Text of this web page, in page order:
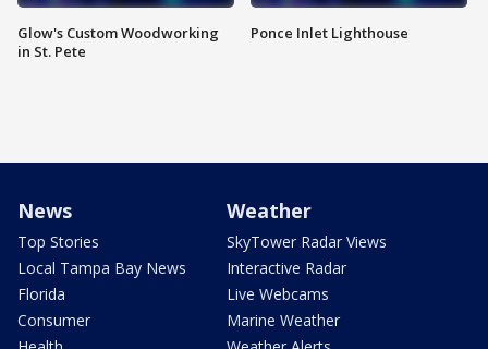
Glow's Custom Woodworking
in St. Pete
Ponce Inlet Lighthouse
News
Top Stories
Local Tampa Bay News
Florida
Consumer
Weather
SkyTower Radar Views
Interactive Radar
Live Webcams
Marine Weather